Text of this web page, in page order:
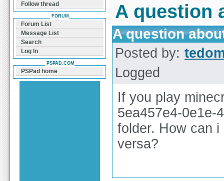
A question
A question
Posted by:
Logged
If you play
5ea457e4-0e1e-
folder. How can
versa?
Follow thread
FORUM
Forum List
Message List
Search
Log In
PSPAD.COM
PSPad home